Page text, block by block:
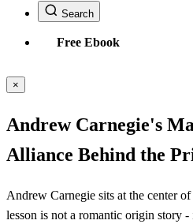
Search
Free Ebook
×
Andrew Carnegie's
Alliance Behind the
Andrew Carnegie sits at the center
lesson is not a romantic origin story